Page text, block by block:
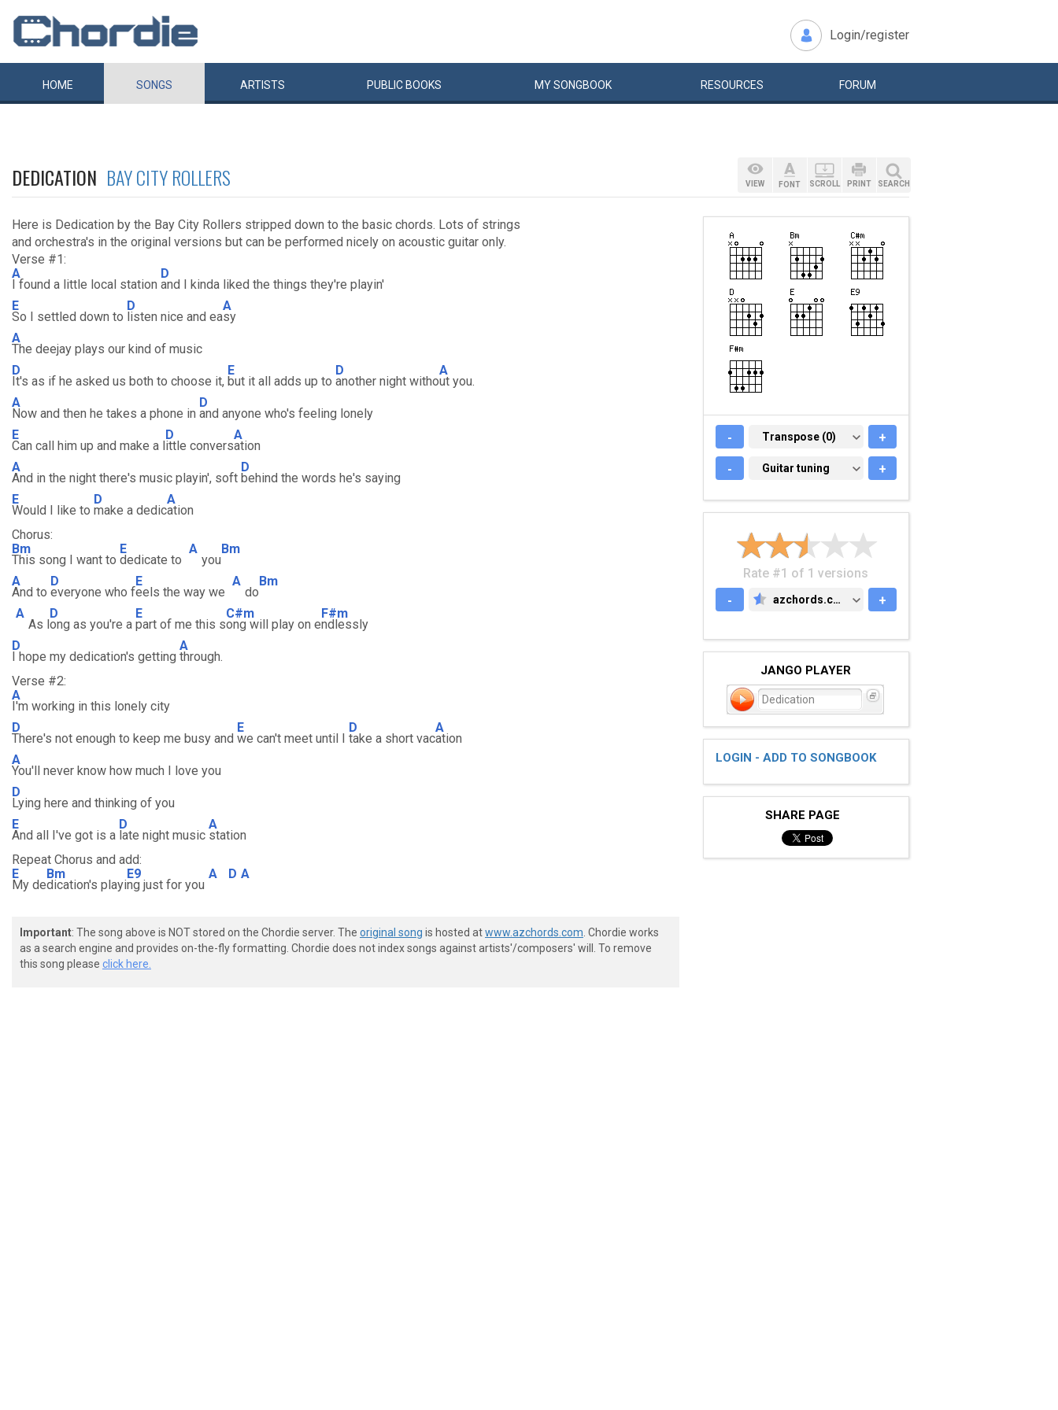
Login/register
HOME SONGS ARTISTS PUBLIC BOOKS MYSONGBOOK RESOURCES FORUM
DEDICATION BAY CITY ROLLERS
Here is Dedication by the Bay City Rollers stripped down to the basic chords. Lots of strings
and orchestra's in the original versions but can be performed nicely on acoustic guitar only.
Verse #1:
A
I found a little local station
D
and I kinda liked the things they're playin'
E
So I settled down to
D
listen nice and ea
A
sy
A
The deejay plays our kind of music
D
It's as if he asked us both to choose it,
E
but it all adds up to
D
another night witho
A
ut you.
A
Now and then he takes a phone in
D
and anyone who's feeling lonely
E
Can call him up and make a l
D
ittle convers
A
ation
A
And in the night there's music playin', soft
D
behind the words he's saying
E
Would I like to
D
make a dedic
A
ation
Chorus:
Bm
This song I want to
E
dedicate to
A
you
Bm
A
And to
D
everyone who f
E
eels the way we
A
do
Bm
A
As l
D
ong as you're a
E
part of me this s
C#m
ong will play on e
F#m
ndlessly
D
I hope my dedication's getting
A
through.
Verse #2:
A
I'm working in this lonely city
D
There's not enough to keep me busy and
E
we can't meet until I
D
take a short vac
A
ation
A
You'll never know how much I love you
D
Lying here and thinking of you
E
And all I've got is a
D
late night music
A
station
Repeat Chorus and add:
E
My de
Bm
dication's playi
E9
ng just for you
A D A
Important: The song above is NOT stored on the Chordie server. The original song is hosted atwww.azchords.com . Chordie works
as a search engine and provides on-the-fly formatting. Chordie does not index songs against artists'/composers' will. To remove
this song please click here.
VIEW FONT SCROLL PRINT SEARCH
- TRANSPOSE (0)
Transpose (0) +
- GUITAR TUNING
Guitar tuning +
Rate #1 of 1 versions
-
AZCHORDS.COM
azchords.com +
JANGO PLAYER
Dedication
LOGIN - ADD TO SONGBOOK
SHARE PAGE